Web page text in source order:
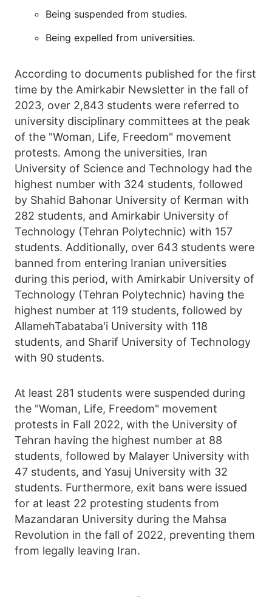
Being suspended from studies.
Being expelled from universities.
According to documents published for the first
time by the Amirkabir Newsletter in the fall of
2023, over 2,843 students were referred to
university disciplinary committees at the peak
of the "Woman, Life, Freedom" movement
protests. Among the universities, Iran
University of Science and Technology had the
highest number with 324 students, followed
by Shahid Bahonar University of Kerman with
282 students, and Amirkabir University of
Technology (Tehran Polytechnic) with 157
students. Additionally, over 643 students were
banned from entering Iranian universities
during this period, with Amirkabir University of
Technology (Tehran Polytechnic) having the
highest number at 119 students, followed by
AllamehTabataba'i University with 118
students, and Sharif University of Technology
with 90 students.
At least 281 students were suspended during
the "Woman, Life, Freedom" movement
protests in Fall 2022, with the University of
Tehran having the highest number at 88
students, followed by Malayer University with
47 students, and Yasuj University with 32
students. Furthermore, exit bans were issued
for at least 22 protesting students from
Mazandaran University during the Mahsa
Revolution in the fall of 2022, preventing them
from legally leaving Iran.